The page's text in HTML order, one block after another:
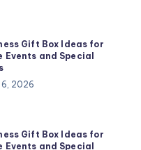
Gift Box Ideas for
Events and Special
2026
Gift Box Ideas for
Events and Special